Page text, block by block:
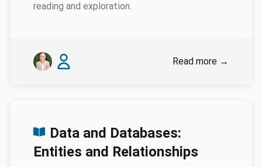
reading and exploration.
Authors
Emily Genatowski
Liam Downs-Tepper Read more →
Data and Databases:
Entities and Relationships